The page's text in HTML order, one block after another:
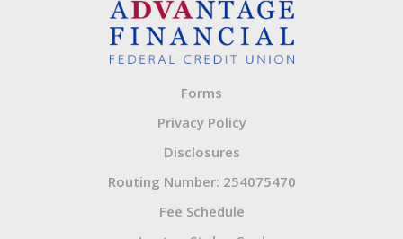
Forms
Privacy Policy
Disclosures
Routing Number: 254075470
Fee Schedule